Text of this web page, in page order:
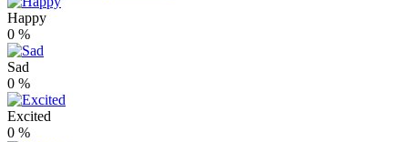
Happy
0 %
Sad
0 %
Excited
0 %